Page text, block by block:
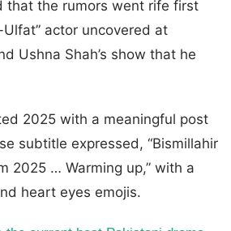
that the rumors went rife first
actor uncovered at
Ushna Shah’s show that he
2025 with a meaningful post
subtitle expressed, “Bismillahir
2025 … Warming up,” with a
heart eyes emojis.